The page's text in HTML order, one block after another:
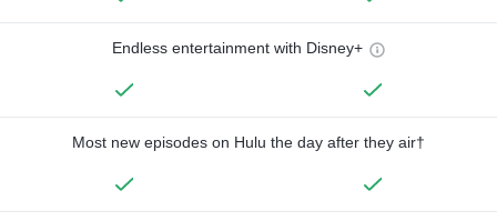
Endless entertainment with Disney+
Most new episodes on Hulu the day after they air†